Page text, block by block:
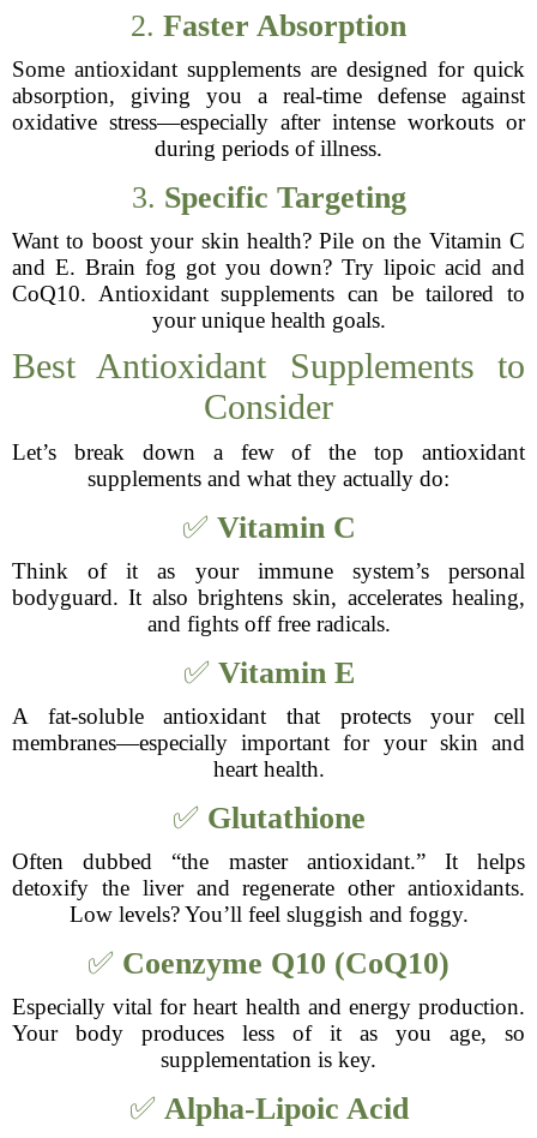
2. Faster Absorption
Some antioxidant supplements are designed for quick
absorption, giving you a real-time defense against
oxidative stress—especially after intense workouts or
during periods of illness.
3. Specific Targeting
Want to boost your skin health? Pile on the Vitamin C
and E. Brain fog got you down? Try lipoic acid and
CoQ10. Antioxidant supplements can be tailored to
your unique health goals.
Best Antioxidant Supplements to
Consider
Let’s break down a few of the top antioxidant
supplements and what they actually do:
✅ Vitamin C
Think of it as your immune system’s personal
bodyguard. It also brightens skin, accelerates healing,
and fights off free radicals.
✅ Vitamin E
A fat-soluble antioxidant that protects your cell
membranes—especially important for your skin and
heart health.
✅ Glutathione
Often dubbed “the master antioxidant.” It helps
detoxify the liver and regenerate other antioxidants.
Low levels? You’ll feel sluggish and foggy.
✅ Coenzyme Q10 (CoQ10)
Especially vital for heart health and energy production.
Your body produces less of it as you age, so
supplementation is key.
✅ Alpha-Lipoic Acid